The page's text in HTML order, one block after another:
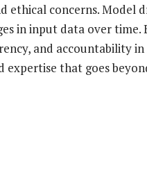
ethical concerns. Model
in input data over time.
and accountability
expertise that goes